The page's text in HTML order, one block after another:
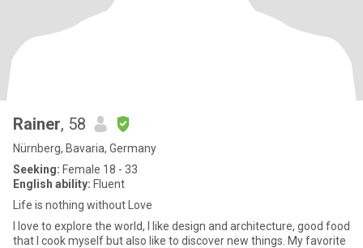
Rainer, 58
Nürnberg, Bavaria, Germany
Seeking: Female 18 - 33
English ability: Fluent
Life is nothing without Love
I love to explore the world, I like design and architecture, good food
that I cook myself but also like to discover new things. My favorite